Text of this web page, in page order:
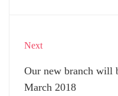
Next
Our new branch will
March 2018